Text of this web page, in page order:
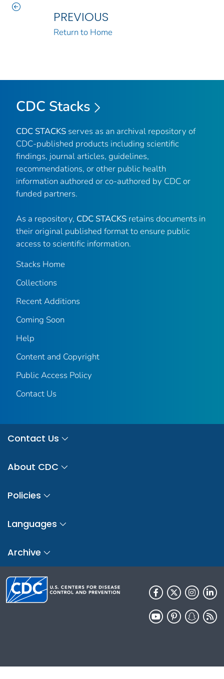
PREVIOUS
Return to Home
CDC Stacks
CDC STACKS serves as an archival repository of
CDC-published products including scientific
findings, journal articles, guidelines,
recommendations, or other public health
information authored or co-authored by CDC or
funded partners.
As a repository, CDC STACKS retains documents in
their original published format to ensure public
access to scientific information.
Stacks Home
Collections
Recent Additions
Coming Soon
Help
Content and Copyright
Public Access Policy
Contact Us
Contact Us
About CDC
Policies
Languages
Archive